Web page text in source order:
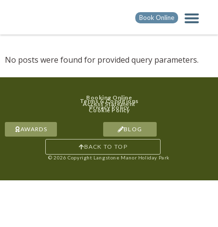
Book Online
No posts were found for provided query parameters.
Booking Online
Terms & Conditions
Access Statement
Privacy Policy
Cookie Policy
AWARDS BLOG
BACK TO TOP
© 2026 Copyright Langstone Manor Holiday Park